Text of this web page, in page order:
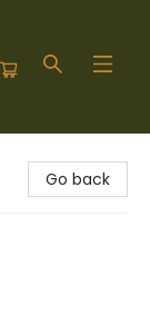
Go back